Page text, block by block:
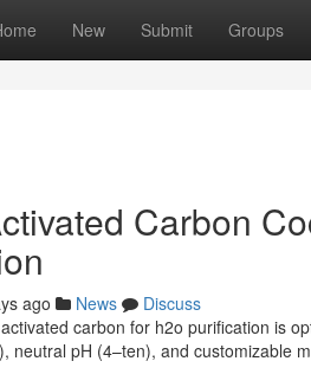
New Submit Groups
Carbon
ago News
Discuss
carbon for h2o purification is
neutral pH (4–ten), and customizable